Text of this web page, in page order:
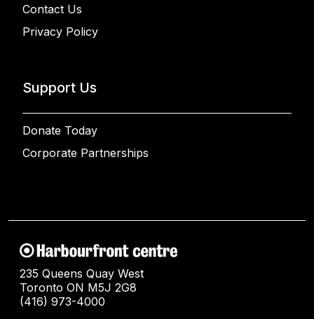
Contact Us
Privacy Policy
Support Us
Donate Today
Corporate Partnerships
235 Queens Quay West
Toronto ON M5J 2G8
(416) 973-4000